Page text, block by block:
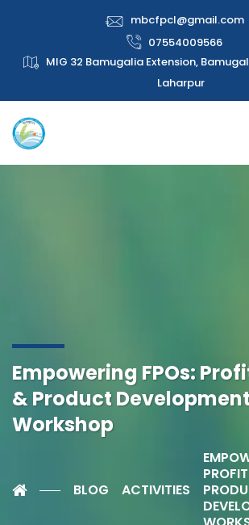
mbcfpcl@gmail.com
07554009566
MIG 32 Bamugalia Extension,
Laharpur
Empowering FPOs:
& Product
Workshop
BLOG ACTIVITIES